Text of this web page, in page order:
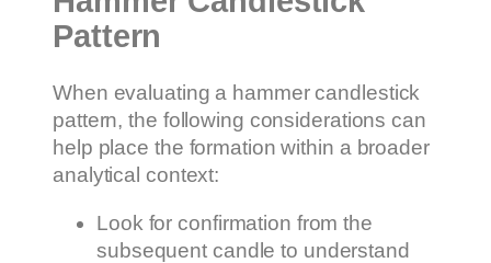
Pattern
When evaluating a hammer candlestick
pattern, the following considerations can
help place the formation within a broader
analytical context:
Look for confirmation from the
subsequent candle to understand